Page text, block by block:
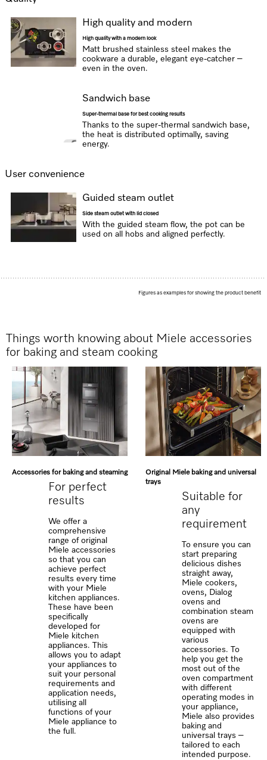
High quality and modern
High quality with a modern look
Matt brushed stainless steel makes the
cookware a durable, elegant eye-catcher –
even in the oven.
Sandwich base
Super-thermal base for best cooking results
Thanks to the super-thermal sandwich base,
the heat is distributed optimally, saving
energy.
User convenience
Guided steam outlet
Side steam outlet with lid closed
With the guided steam flow, the pot can be
used on all hobs and aligned perfectly.
Figures as examples for showing the product benefit
Things worth knowing about Miele accessories
for baking and steam cooking
Accessories for baking and steaming
For perfect
results
We offer a
comprehensive
range of original
Miele accessories
so that you can
achieve perfect
results every time
with your Miele
kitchen appliances.
These have been
specifically
developed for
Miele kitchen
appliances. This
allows you to adapt
your appliances to
suit your personal
requirements and
application needs,
utilising all
functions of your
Miele appliance to
the full.
Original Miele baking and universal
trays
Suitable for
any
requirement
To ensure you can
start preparing
delicious dishes
straight away,
Miele cookers,
ovens, Dialog
ovens and
combination steam
ovens are
equipped with
various
accessories. To
help you get the
most out of the
oven compartment
with different
operating modes in
your appliance,
Miele also provides
baking and
universal trays –
tailored to each
intended purpose.